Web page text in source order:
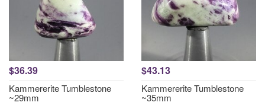
$36.39
Kammererite Tumblestone
~29mm
$43.13
Kammererite Tumblestone
~35mm